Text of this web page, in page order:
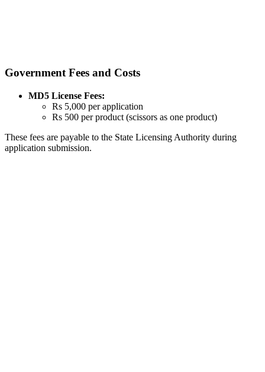
Government Fees and Costs
MD5 License Fees:
Rs 5,000 per application
Rs 500 per product (scissors as one product)
These fees are payable to the State Licensing Authority during
application submission.